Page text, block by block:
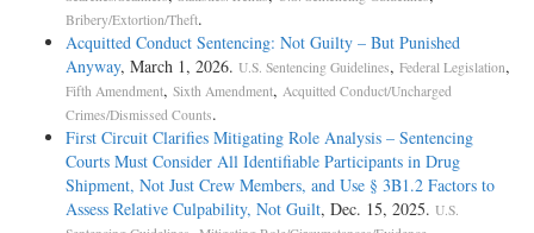
Bribery/Extortion/Theft.
Acquitted Conduct Sentencing: Not Guilty – But Punished
Anyway, March 1, 2026. U.S. Sentencing Guidelines, Federal Legislation,
Fifth Amendment, Sixth Amendment, Acquitted Conduct/Uncharged
Crimes/Dismissed Counts.
First Circuit Clarifies Mitigating Role Analysis – Sentencing
Courts Must Consider All Identifiable Participants in Drug
Shipment, Not Just Crew Members, and Use § 3B1.2 Factors to
Assess Relative Culpability, Not Guilt, Dec. 15, 2025. U.S.